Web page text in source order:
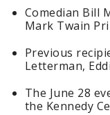
Comedian Bill
Mark Twain
Previous
Letterman,
The June 28
the Kennedy